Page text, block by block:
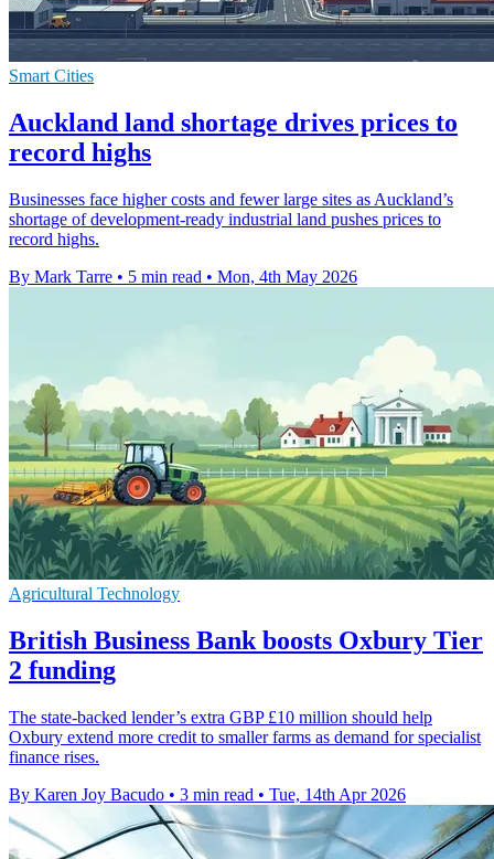
Smart Cities
Auckland land shortage drives prices to
record highs
Businesses face higher costs and fewer large sites as Auckland’s
shortage of development-ready industrial land pushes prices to
record highs.
By Mark Tarre • 5 min read • Mon, 4th May 2026
Agricultural Technology
British Business Bank boosts Oxbury Tier
2 funding
The state-backed lender’s extra GBP £10 million should help
Oxbury extend more credit to smaller farms as demand for specialist
finance rises.
By Karen Joy Bacudo • 3 min read • Tue, 14th Apr 2026